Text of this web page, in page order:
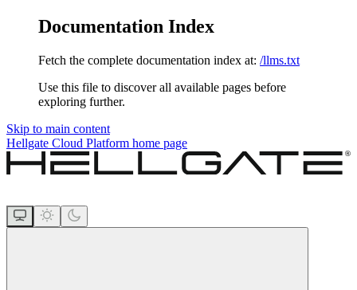
Documentation Index
Fetch the complete documentation index at: /llms.txt
Use this file to discover all available pages before
exploring further.
Skip to main content
Hellgate Cloud Platform home page